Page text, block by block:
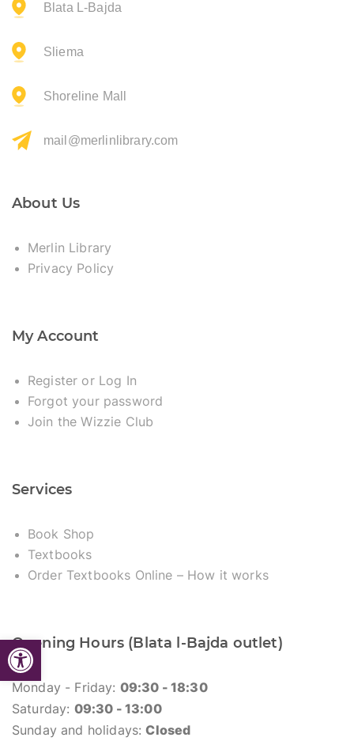
Open toolbar
Blata L-Bajda
Sliema
Shoreline Mall
mail@merlinlibrary.com
About Us
Merlin Library
Privacy Policy
My Account
Register or Log In
Forgot your password
Join the Wizzie Club
Services
Book Shop
Textbooks
Order Textbooks Online – How it works
Opening Hours (Blata l-Bajda outlet)
Monday - Friday: 09:30 - 18:30
Saturday: 09:30 - 13:00
Sunday and holidays:Closed